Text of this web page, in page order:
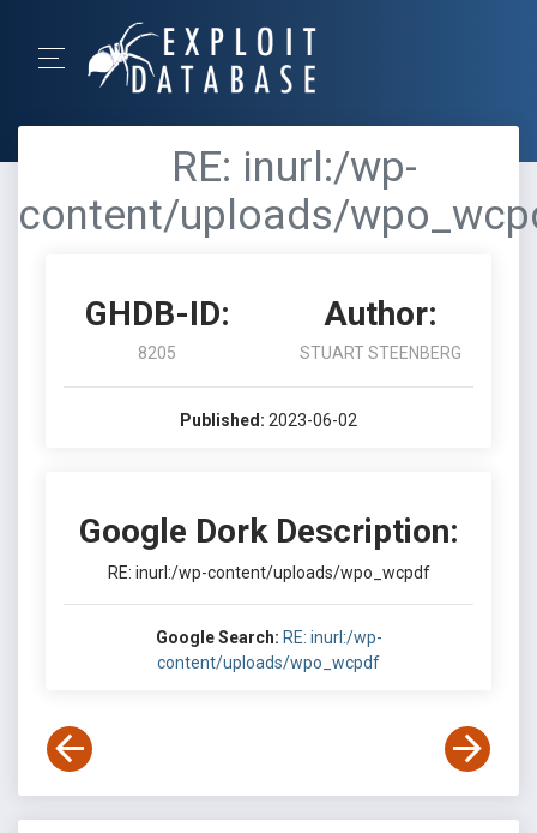
RE: inurl:/wp-
content/uploads/
GHDB-ID:
8205
Author:
STUART STEENBERG
Published: 2023-06-02
Google Dork Description:
RE: inurl:/wp-content/uploads/wpo_wcpdf
Google Search: RE: inurl:/wp-
content/uploads/wpo_wcpdf